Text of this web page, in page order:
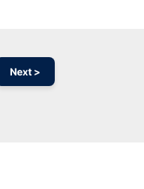
Next >